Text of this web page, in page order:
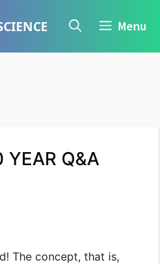
Menu
YEAR Q&A
The concept, that is,